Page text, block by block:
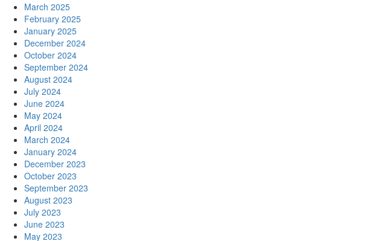
March 2025
February 2025
January 2025
December 2024
October 2024
September 2024
August 2024
July 2024
June 2024
May 2024
April 2024
March 2024
January 2024
December 2023
October 2023
September 2023
August 2023
July 2023
June 2023
May 2023